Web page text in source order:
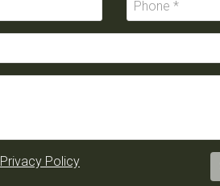
Privacy Policy